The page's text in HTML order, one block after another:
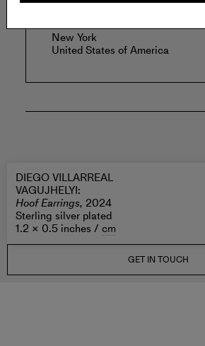
.
New York
United States of America
DIEGO VILLARREAL
VAGUJHELYI:
Hoof Earrings, 2024
Sterling silver plated
1.2 × 0.5 inches / cm
GET IN TOUCH